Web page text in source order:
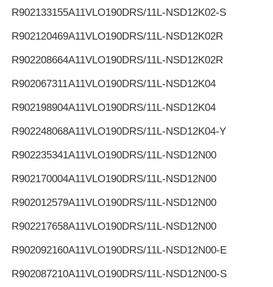
R902133155A11VLO190DRS/11L-NSD12K02-S
R902120469A11VLO190DRS/11L-NSD12K02R
R902208664A11VLO190DRS/11L-NSD12K02R
R902067311A11VLO190DRS/11L-NSD12K04
R902198904A11VLO190DRS/11L-NSD12K04
R902248068A11VLO190DRS/11L-NSD12K04-Y
R902235341A11VLO190DRS/11L-NSD12N00
R902170004A11VLO190DRS/11L-NSD12N00
R902012579A11VLO190DRS/11L-NSD12N00
R902217658A11VLO190DRS/11L-NSD12N00
R902092160A11VLO190DRS/11L-NSD12N00-E
R902087210A11VLO190DRS/11L-NSD12N00-S